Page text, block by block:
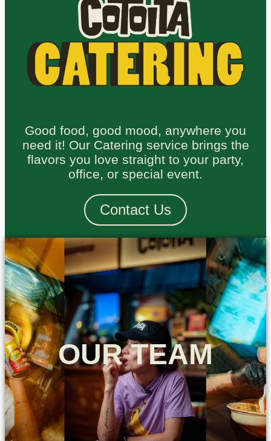
Good food, good mood, anywhere you
need it! Our Catering service brings the
flavors you love straight to your party,
office, or special event.
Contact Us
OUR TEAM